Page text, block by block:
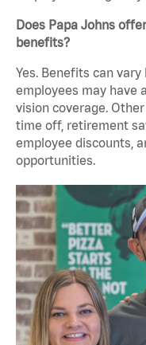
Does Papa Johns
benefits?
Yes. Benefits can
employees may have
vision coverage.
time off, retirement
employee discounts,
opportunities.